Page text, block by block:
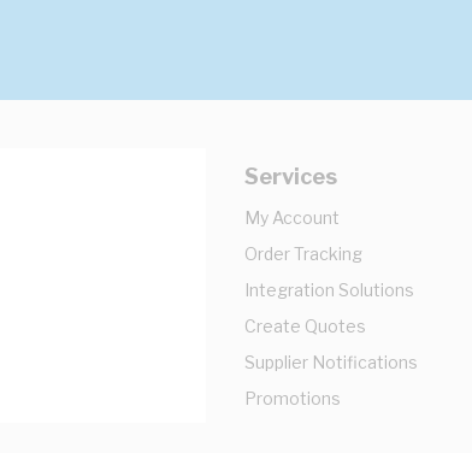
Services
My Account
Order Tracking
Integration Solutions
Create Quotes
Supplier Notifications
Promotions